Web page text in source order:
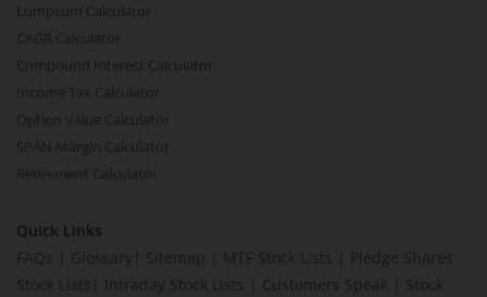
Lumpsum Calculator
CAGR Calculator
Compound Interest Calculator
Income Tax Calculator
Option Value Calculator
SPAN Margin Calculator
Retirement Calculator
Quick Links
FAQs
Glossary Sitemap MTF Stock Lists
Pledge Shares
Stock Lists
Intraday Stock Lists Customers Speak
Stock